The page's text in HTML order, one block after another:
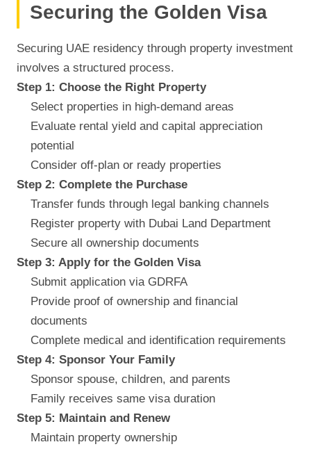
Securing the Golden Visa
Securing UAE residency through property investment
involves a structured process.
Step 1: Choose the Right Property
Select properties in high-demand areas
Evaluate rental yield and capital appreciation
potential
Consider off-plan or ready properties
Step 2: Complete the Purchase
Transfer funds through legal banking channels
Register property with Dubai Land Department
Secure all ownership documents
Step 3: Apply for the Golden Visa
Submit application via GDRFA
Provide proof of ownership and financial
documents
Complete medical and identification requirements
Step 4: Sponsor Your Family
Sponsor spouse, children, and parents
Family receives same visa duration
Step 5: Maintain and Renew
Maintain property ownership